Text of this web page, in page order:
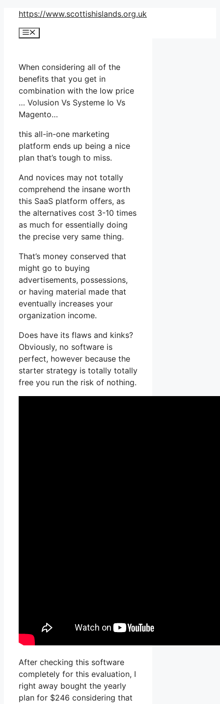
Skip
content
https://www.scottishislands.org.uk
Menu
When considering all of the
benefits that you get in
combination with the low price
… Volusion Vs Systeme Io Vs
Magento…
this all-in-one marketing
platform ends up being a nice
plan that’s tough to miss.
And novices may not totally
comprehend the insane worth
this SaaS platform offers, as
the alternatives cost 3-10 times
as much for essentially doing
the precise very same thing.
That’s money conserved that
might go to buying
advertisements, possessions,
or having material made that
eventually increases your
organization income.
Does have its flaws and kinks?
Obviously, no software is
perfect, however because the
starter strategy is totally totally
free you run the risk of nothing.
After checking this software
completely for this evaluation, I
right away bought the yearly
plan for $246 considering that